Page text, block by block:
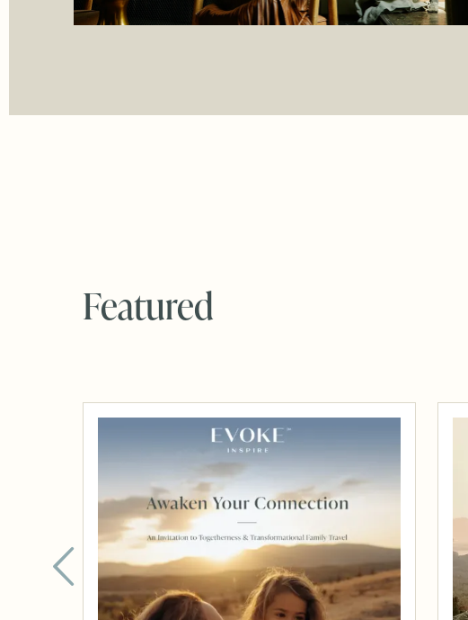
Featured
Brochure